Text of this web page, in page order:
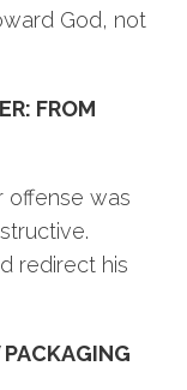
God, not
FROM
offense was
redirect his
PACKAGING